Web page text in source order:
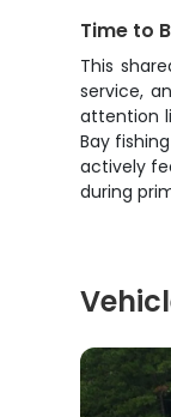
Time to
This
service,
attention
Bay
actively
during